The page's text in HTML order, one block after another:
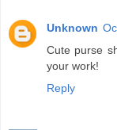
Unknown
Cute purse
your work!
Reply